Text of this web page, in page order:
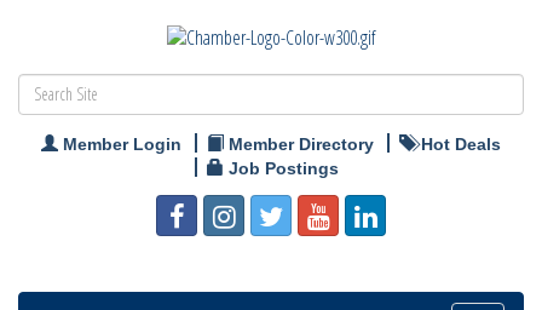
Member Login Member Directory
Hot Deals
Job Postings